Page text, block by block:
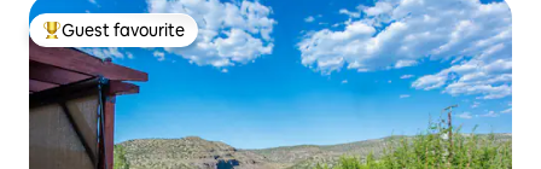
Top guest favourite
Guest favourite